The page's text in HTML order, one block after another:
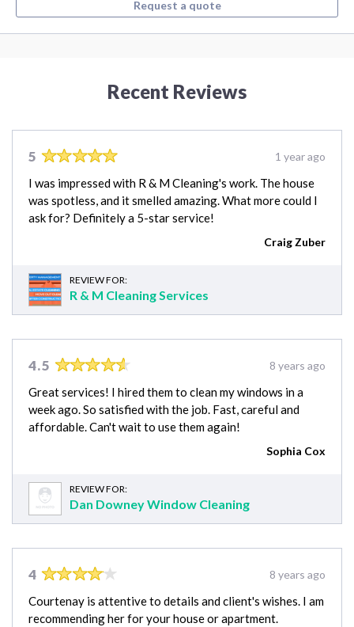
Request a quote
Recent Reviews
5 1 year ago
I was impressed with R & M Cleaning's work. The house
was spotless, and it smelled amazing. What more could I
ask for? Definitely a 5-star service!
Craig Zuber
REVIEW FOR:
R & M Cleaning Services
4.5 8 years ago
Great services! I hired them to clean my windows in a
week ago. So satisfied with the job. Fast, careful and
affordable. Can't wait to use them again!
Sophia Cox
REVIEW FOR:
Dan Downey Window Cleaning
4 8 years ago
Courtenay is attentive to details and client's wishes. I am
recommending her for your house or apartment.